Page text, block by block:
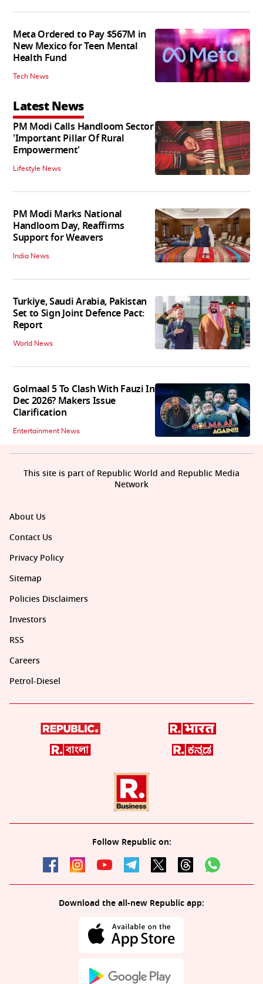
Meta Ordered to Pay $567M in
New Mexico for Teen Mental
Health Fund
Tech News
Latest News
PM Modi Calls Handloom Sector
'Important Pillar Of Rural
Empowerment'
Lifestyle News
PM Modi Marks National
Handloom Day, Reaffirms
Support for Weavers
India News
Turkiye, Saudi Arabia, Pakistan
Set to Sign Joint Defence Pact:
Report
World News
Golmaal 5 To Clash With Fauzi In
Dec 2026? Makers Issue
Clarification
Entertainment News
About Us
Contact Us
Privacy Policy
Sitemap
Policies Disclaimers
Investors
RSS
Careers
Petrol-Diesel
Follow Republic on:
Download the all-new Republic app:
This site is part of Republic World and Republic Media
Network